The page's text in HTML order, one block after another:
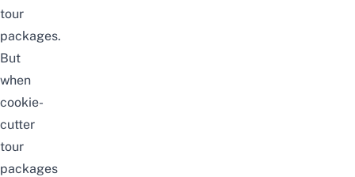
tour
packages.
But
when
cookie-
cutter
tour
packages